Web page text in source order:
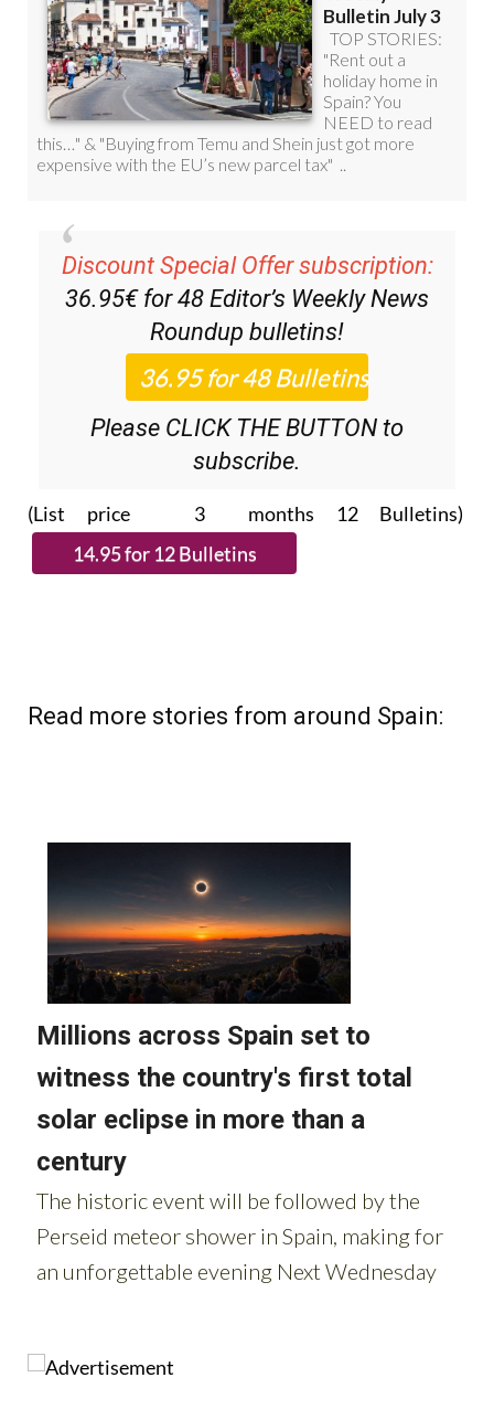
Discount Special Offer subscription:
36.95€ for 48Editor’s Weekly News
Roundupbulletins!
Please CLICK THE BUTTON to
subscribe.
(List price 3 months 12 Bulletins)